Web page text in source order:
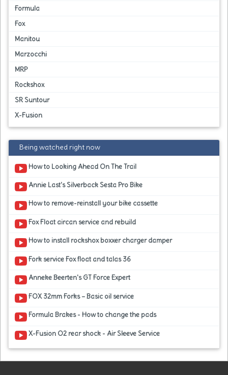
Formula
Fox
Manitou
Marzocchi
MRP
Rockshox
SR Suntour
X-Fusion
Being watched right now
How to Looking Ahead On The Trail
Annie Last's Silverback Sesta Pro Bike
How to remove-reinstall your bike cassette
Fox Float aircan service and rebuild
How to install rockshox boxxer charger damper
Fork service Fox float and talas 36
Anneke Beerten's GT Force Expert
FOX 32mm Forks – Basic oil service
Formula Brakes - How to change the pads
X-Fusion O2 rear shock - Air Sleeve Service